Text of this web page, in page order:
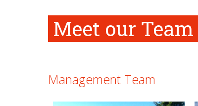
Meet our Team
Management Team